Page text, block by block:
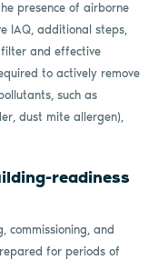
presence of airborne
IAQ, additional steps,
filter and effective
to actively remove
such as
dust mite allergen),
readiness
commissioning, and
for periods of